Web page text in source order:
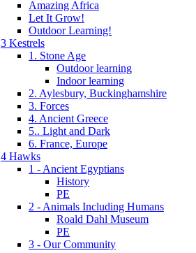
Amazing Africa
Let It Grow!
Outdoor Learning!
3 Kestrels
1. Stone Age
Outdoor learning
Indoor learning
2. Aylesbury, Buckinghamshire
3. Forces
4. Ancient Greece
5.. Light and Dark
6. France, Europe
4 Hawks
1 - Ancient Egyptians
History
PE
2 - Animals Including Humans
Roald Dahl Museum
PE
3 - Our Community